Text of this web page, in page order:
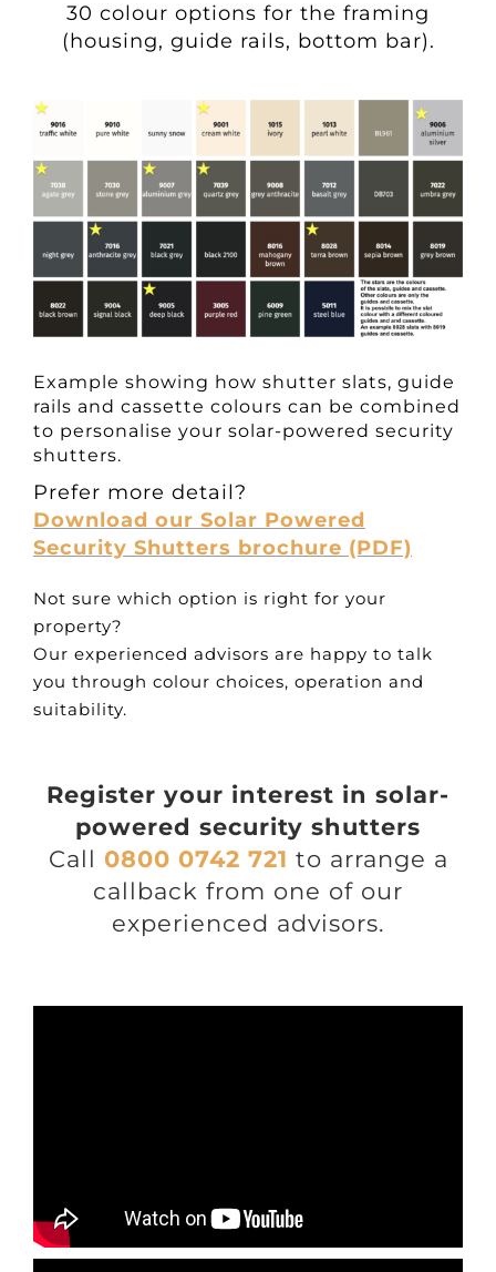
30 colour options for the framing
(housing, guide rails, bottom bar).
Example showing how shutter slats, guide
rails and cassette colours can be combined
to personalise your solar-powered security
shutters.
Prefer more detail?
Download our Solar Powered
Security Shutters brochure (PDF)
Not sure which option is right for your
property?
Our experienced advisors are happy to talk
you through colour choices, operation and
suitability.
Register your interest in solar-
powered security shutters
Call 0800 0742 721 to arrange a
callback from one of our
experienced advisors.